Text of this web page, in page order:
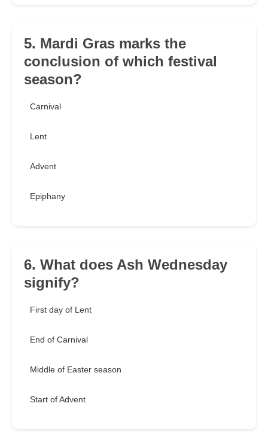
5. Mardi Gras marks the
conclusion of which festival
season?
Carnival
Lent
Advent
Epiphany
6. What does Ash Wednesday
signify?
First day of Lent
End of Carnival
Middle of Easter season
Start of Advent